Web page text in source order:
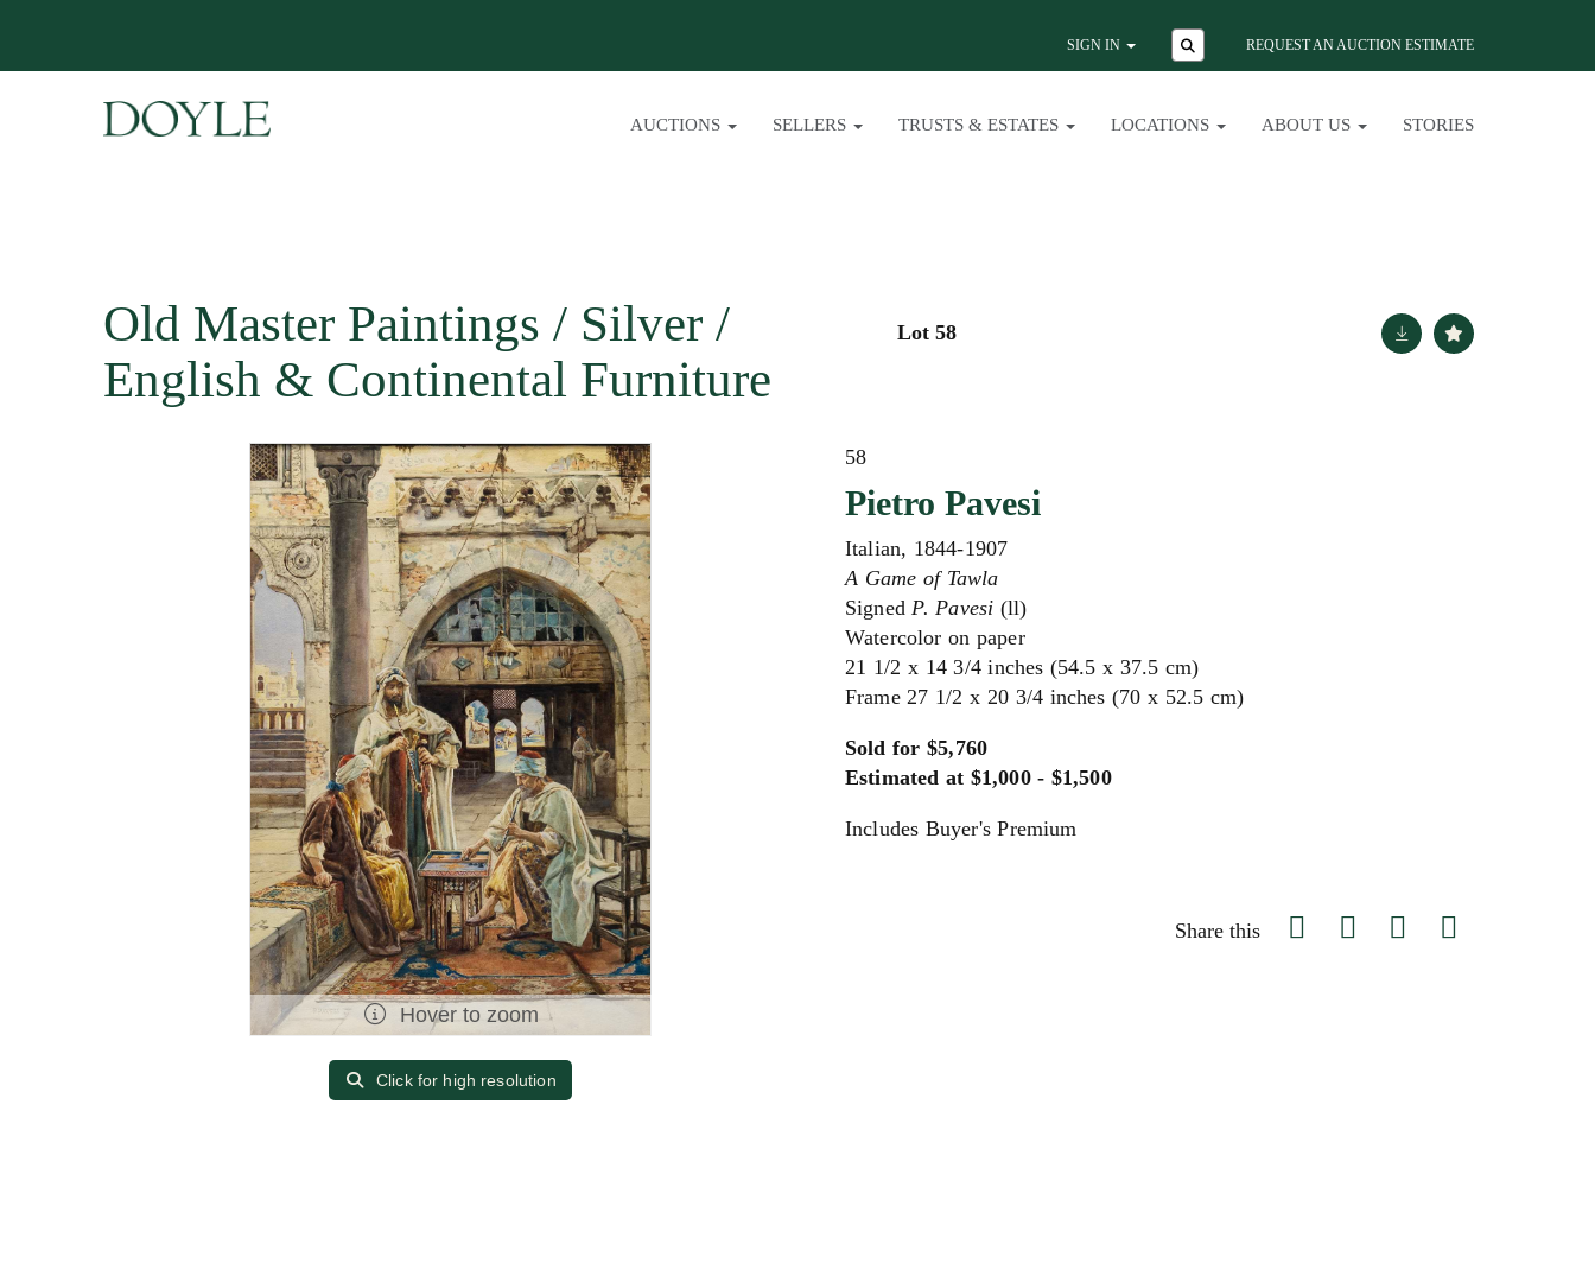
SIGN IN REQUEST AN AUCTION ESTIMATE
AUCTIONS SELLERS TRUSTS & ESTATES LOCATIONS ABOUT US STORIES
Old Master Paintings / Silver /
English & Continental Furniture
Lot 58
Hover to zoom
Click for high resolution
58
Pietro Pavesi
Italian, 1844-1907
A Game of Tawla
SignedP. Pavesi (ll)
Watercolor on paper
21 1/2 x 14 3/4 inches (54.5 x 37.5 cm)
Frame 27 1/2 x 20 3/4 inches (70 x 52.5 cm)
Sold for $5,760
Estimated at $1,000 - $1,500
Includes Buyer's Premium
Share this